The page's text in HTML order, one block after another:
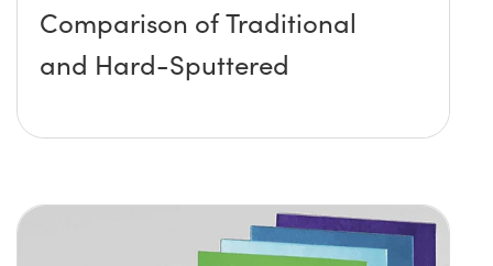
Comparison of Traditional
and Hard-Sputtered